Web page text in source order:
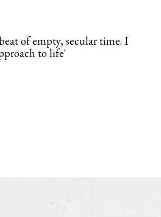
of empty, secular time. I
to life'